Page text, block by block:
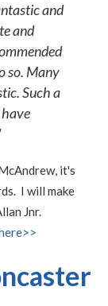
and
and
so. Many
Such a
it's
I will make
Jnr.